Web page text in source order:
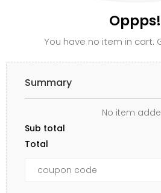
Oppps!
You have no item in cart.
Summary
No item
Sub total
Total